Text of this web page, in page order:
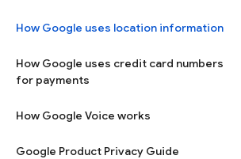
How Google uses location information
How Google uses credit card numbers
for payments
How Google Voice works
Google Product Privacy Guide